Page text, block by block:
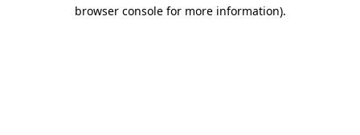
browser console for more information).